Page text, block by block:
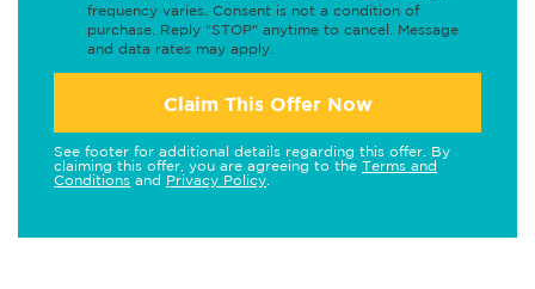
frequency varies. Consent is not a condition of
purchase. Reply "STOP" anytime to cancel. Message
and data rates may apply.
Claim This Offer Now
See footer for additional details regarding this offer. By
claiming this offer, you are agreeing to the Terms and
Conditions and Privacy Policy